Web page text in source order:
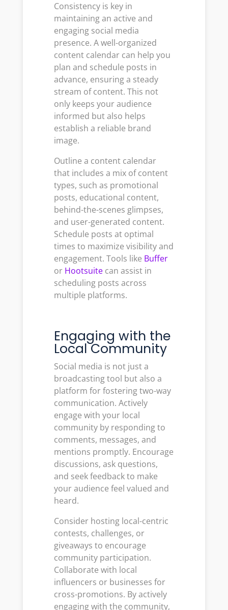
Consistency is key in
maintaining an active and
engaging social media
presence. A well-organized
content calendar can help you
plan and schedule posts in
advance, ensuring a steady
stream of content. This not
only keeps your audience
informed but also helps
establish a reliable brand
image.
Outline a content calendar
that includes a mix of content
types, such as promotional
posts, educational content,
behind-the-scenes glimpses,
and user-generated content.
Schedule posts at optimal
times to maximize visibility and
engagement. Tools like Buffer
or Hootsuite can assist in
scheduling posts across
multiple platforms.
Engaging with the
Local Community
Social media is not just a
broadcasting tool but also a
platform for fostering two-way
communication. Actively
engage with your local
community by responding to
comments, messages, and
mentions promptly. Encourage
discussions, ask questions,
and seek feedback to make
your audience feel valued and
heard.
Consider hosting local-centric
contests, challenges, or
giveaways to encourage
community participation.
Collaborate with local
influencers or businesses for
cross-promotions. By actively
engaging with the community,